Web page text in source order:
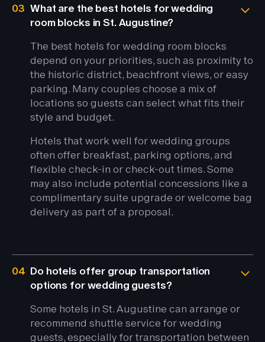
03 What are the best hotels for wedding
room blocks in St. Augustine?
The best hotels for wedding room blocks
depend on your priorities, such as proximity to
the historic district, beachfront views, or easy
parking. Many couples choose a mix of
locations so guests can select what fits their
style and budget.
Hotels that work well for wedding groups
often offer breakfast, parking options, and
flexible check-in or check-out times. Some
may also include potential concessions like a
complimentary suite upgrade or welcome bag
delivery as part of a proposal.
04 Do hotels offer group transportation
options for wedding guests?
Some hotels in St. Augustine can arrange or
recommend shuttle service for wedding
guests, especially for transportation between